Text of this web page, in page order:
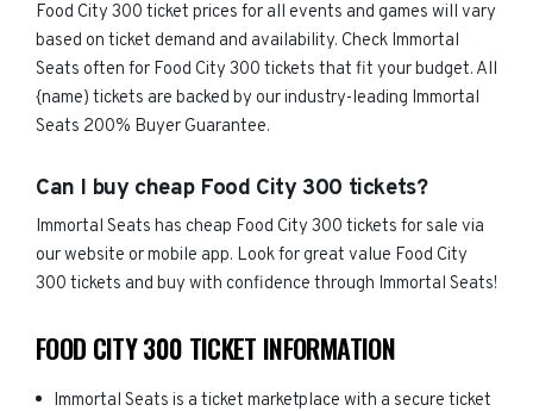
Food City 300 ticket prices for all events and games will vary
based on ticket demand and availability. Check Immortal
Seats often for Food City 300 tickets that fit your budget. All
{name) tickets are backed by our industry-leading Immortal
Seats 200% Buyer Guarantee.
Can I buy cheap Food City 300 tickets?
Immortal Seats has cheap Food City 300 tickets for sale via
our website or mobile app. Look for great value Food City
300 tickets and buy with confidence through Immortal Seats!
FOOD CITY 300 TICKET INFORMATION
Immortal Seats is a ticket marketplace with a secure ticket